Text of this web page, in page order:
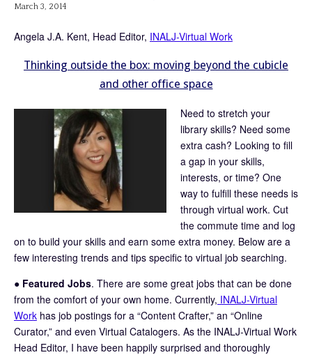
March 3, 2014
Angela J.A. Kent, Head Editor, INALJ-Virtual Work
Thinking outside the box: moving beyond the cubicle
and other office space
Need to stretch your
library skills? Need some
extra cash? Looking to fill
a gap in your skills,
interests, or time? One
way to fulfill these needs is
through virtual work. Cut
the commute time and log
on to build your skills and earn some extra money. Below are a
few interesting trends and tips specific to virtual job searching.
● Featured Jobs. There are some great jobs that can be done
from the comfort of your own home. Currently, INALJ-Virtual
Work has job postings for a “Content Crafter,” an “Online
Curator,” and even Virtual Catalogers. As the INALJ-Virtual Work
Head Editor, I have been happily surprised and thoroughly